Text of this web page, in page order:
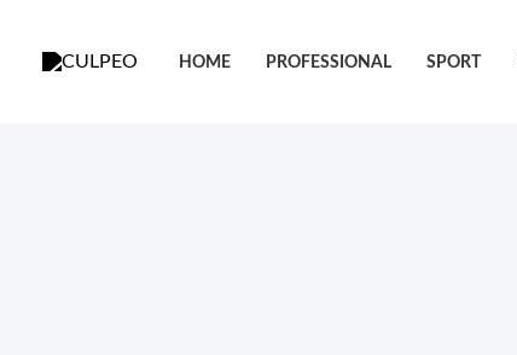
HOME PROFESSIONAL SPORT